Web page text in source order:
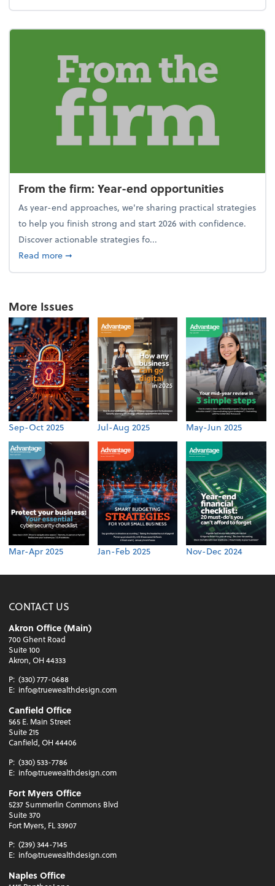
From the firm: Year-end opportunities
As year-end approaches, we're sharing practical strategies
to help you finish strong and start 2026 with confidence.
Discover actionable strategies fo...
Read moreabout From the firm: Year-end opportunities
➞
More Issues
Sep-Oct 2025 Jul-Aug 2025 May-Jun 2025
Mar-Apr 2025 Jan-Feb 2025 Nov-Dec 2024
CONTACT US
Akron Office (Main)
700 Ghent Road
Suite 100
Akron, OH 44333
P: (330) 777-0688
E: info@truewealthdesign.com
Canfield Office
565 E. Main Street
Suite 215
Canfield, OH 44406
P: (330) 533-7786
E: info@truewealthdesign.com
Fort Myers Office
5237 Summerlin Commons Blvd
Suite 370
Fort Myers, FL 33907
P: (239) 344-7145
E: info@truewealthdesign.com
Naples Office